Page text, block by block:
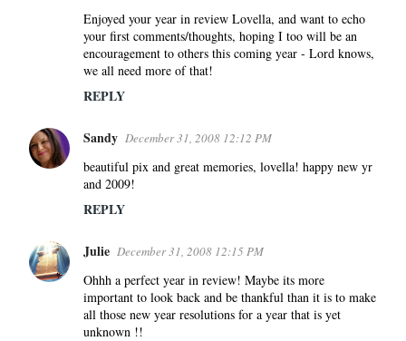
Enjoyed your year in review Lovella, and want to echo
your first comments/thoughts, hoping I too will be an
encouragement to others this coming year - Lord knows,
we all need more of that!
REPLY
Sandy December 31, 2008 12:12 PM
beautiful pix and great memories, lovella! happy new yr
and 2009!
REPLY
Julie December 31, 2008 12:15 PM
Ohhh a perfect year in review! Maybe its more
important to look back and be thankful than it is to make
all those new year resolutions for a year that is yet
unknown !!